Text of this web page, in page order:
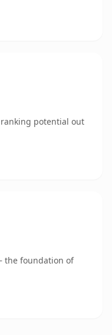
potential out
the foundation of